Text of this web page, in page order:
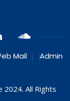
Mail
Admin
2024. All Rights